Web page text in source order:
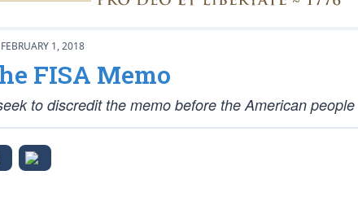
FEBRUARY 1, 2018
FISA Memo
to discredit the memo before the American